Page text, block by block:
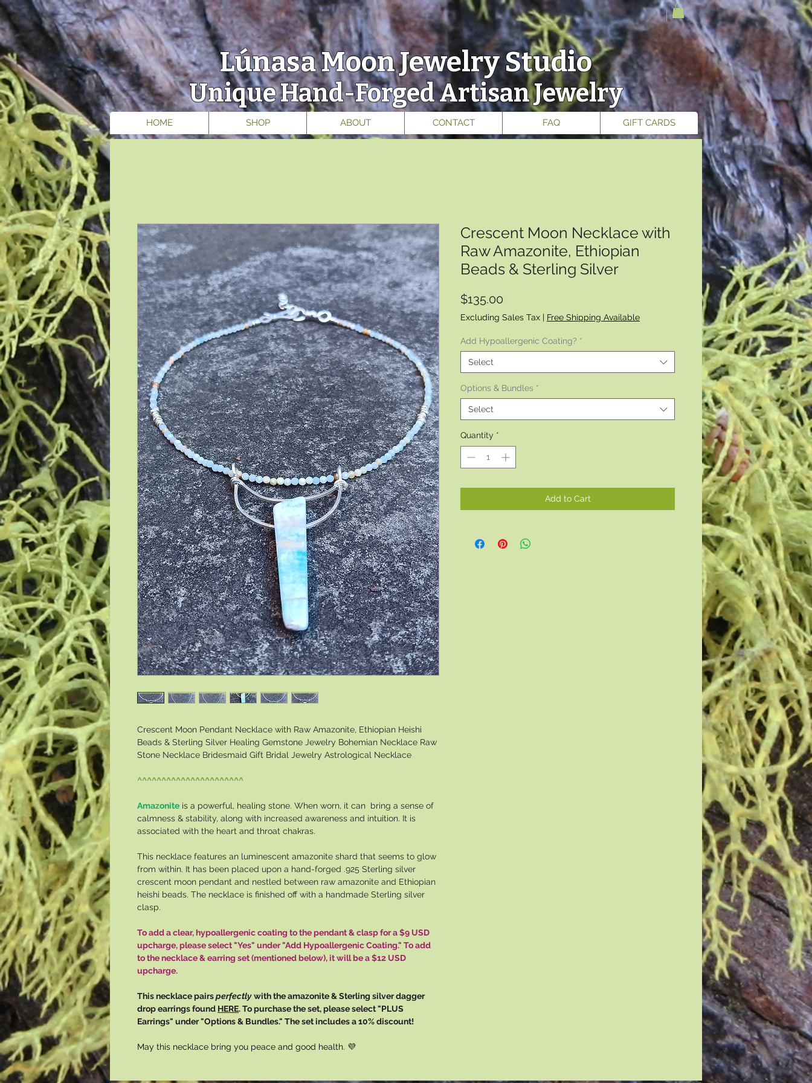
Lúnasa MoonJewelry Studio
Unique Hand-Forged Artisan Jewelry
HOME SHOP ABOUT CONTACT FAQ GIFT CARDS
Crescent Moon Pendant Necklace with Raw Amazonite, Ethiopian Heishi
Beads & Sterling Silver Healing Gemstone Jewelry Bohemian Necklace Raw
Stone Necklace Bridesmaid Gift Bridal Jewelry Astrological Necklace
^^^^^^^^^^^^^^^^^^^^^^
Amazonite is a powerful, healing stone. When worn, it can bring a sense of
calmness & stability, along with increased awareness and intuition. It is
associated with the heart and throat chakras.
This necklace features an luminescent amazonite shard that seems to glow
from within. It has been placed upon a hand-forged .925 Sterling silver
crescent moon pendant and nestled between raw amazonite and Ethiopian
heishi beads. The necklace is finished off with a handmade Sterling silver
clasp.
To add a clear, hypoallergenic coating to the pendant & clasp for a $9 USD
upcharge, please select "Yes" under "Add Hypoallergenic Coating." To add
to the necklace & earring set (mentioned below), it will be a $12 USD
upcharge.
This necklace pairsperfectlywith the amazonite & Sterling silver dagger
drop earrings found HERE. To purchase the set, please select "PLUS
Earrings" under "Options & Bundles." The set includes a 10% discount!
May this necklace bring you peace and good health. 💜
Crescent Moon Necklace with
Raw Amazonite, Ethiopian
Beads & Sterling Silver
$135.00
Excluding Sales Tax | Free Shipping Available
Add Hypoallergenic Coating? *
Select
Options & Bundles *
Select
Quantity *
Add to Cart